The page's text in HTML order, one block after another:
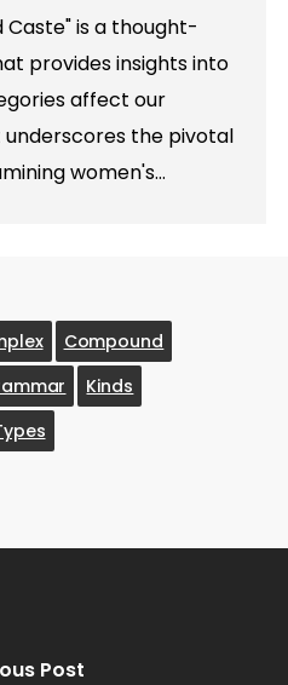
Caste" is a thought-
provides insights into
affect our
the pivotal
women's…
Compound
Kinds
Post